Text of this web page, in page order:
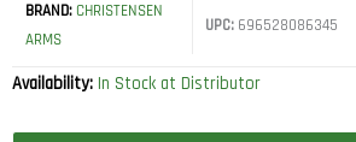
BRAND: CHRISTENSEN
ARMS
UPC:696528086345
Availability: In Stock at Distributor